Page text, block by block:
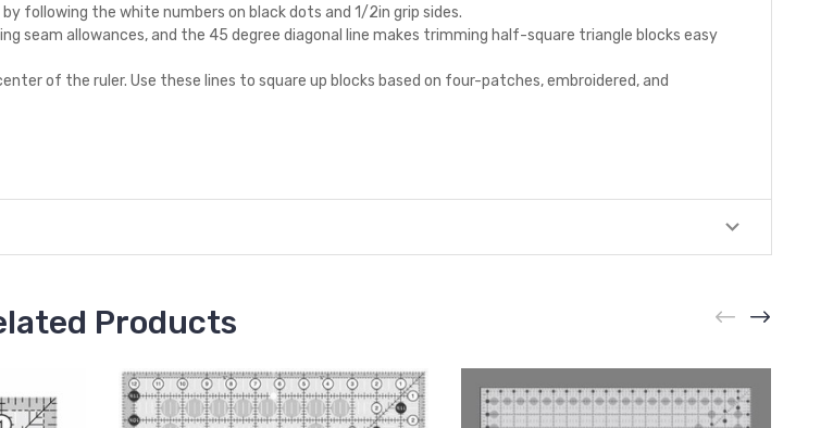
following the white numbers on black dots and 1/2in grip sides.
seam allowances, and the 45 degree diagonal line makes trimming half-square triangle blocks easy
of the ruler. Use these lines to square up blocks based on four-patches, embroidered, and
Products